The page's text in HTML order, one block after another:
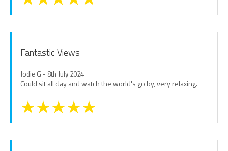
Fantastic Views
Jodie G - 8th July 2024
Could sit all day and watch the world's go by, very relaxing.